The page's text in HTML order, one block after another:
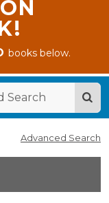
books below.
Advanced Search